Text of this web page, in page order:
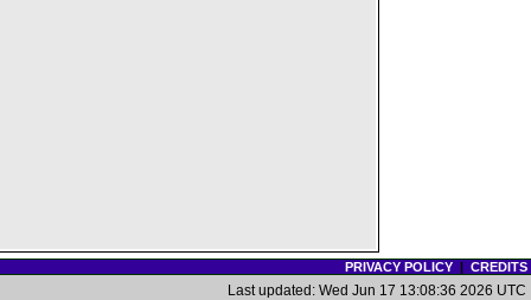
PRIVACY POLICY| CREDITS
Last updated: Wed Jun 17 13:08:36 2026 UTC